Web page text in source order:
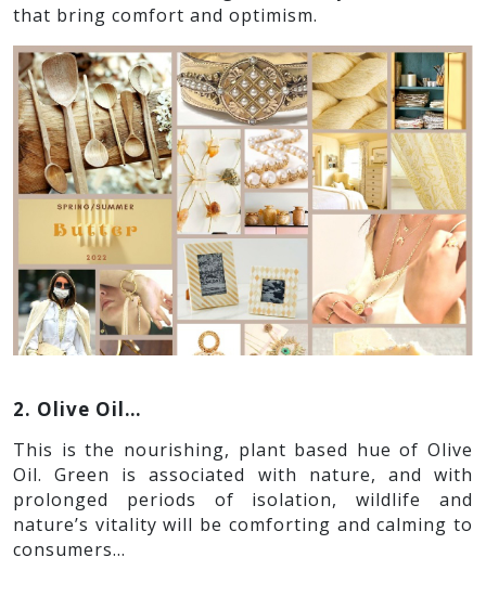
that bring comfort and optimism.
2. Olive Oil…
This is the nourishing, plant based hue of Olive
Oil. Green is associated with nature, and with
prolonged periods of isolation, wildlife and
nature’s vitality will be comforting and calming to
consumers…